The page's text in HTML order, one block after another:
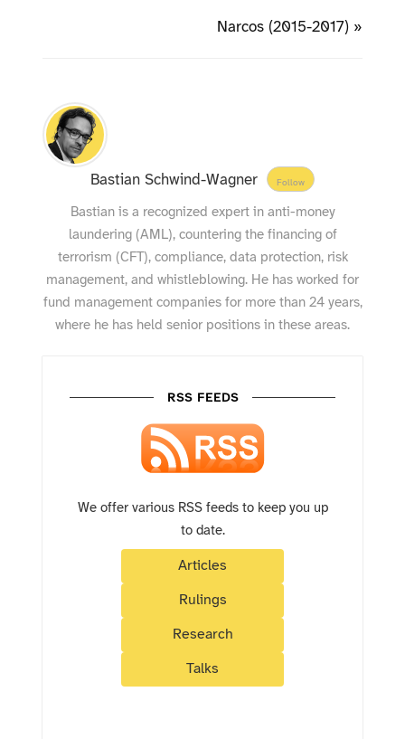
Narcos (2015-2017) »
Bastian Schwind-Wagner Follow
Bastian is a recognized expert in anti-money
laundering (AML), countering the financing of
terrorism (CFT), compliance, data protection, risk
management, and whistleblowing. He has worked for
fund management companies for more than 24 years,
where he has held senior positions in these areas.
RSS FEEDS
We offer various RSS feeds to keep you up
to date.
Articles
Rulings
Research
Talks